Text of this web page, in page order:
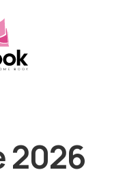
2026